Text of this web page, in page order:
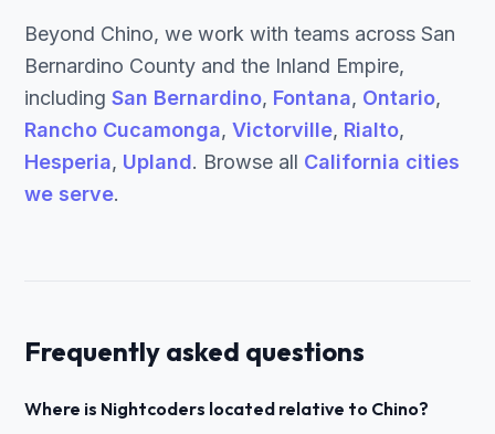
Beyond Chino, we work with teams across San
Bernardino County and the Inland Empire,
including San Bernardino, Fontana, Ontario,
Rancho Cucamonga, Victorville, Rialto,
Hesperia, Upland. Browse all California cities
we serve.
Frequently asked questions
Where is Nightcoders located relative to Chino?